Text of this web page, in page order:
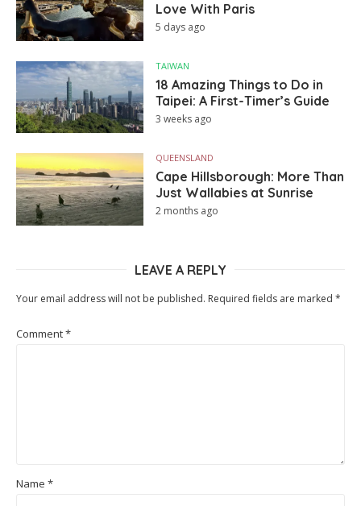
Love With Paris
5 days ago
TAIWAN
18 Amazing Things to Do in
Taipei: A First-Timer’s Guide
3 weeks ago
QUEENSLAND
Cape Hillsborough: More Than
Just Wallabies at Sunrise
2 months ago
LEAVE A REPLY
Your email address will not be published. Required fields are marked *
Comment*
Name *